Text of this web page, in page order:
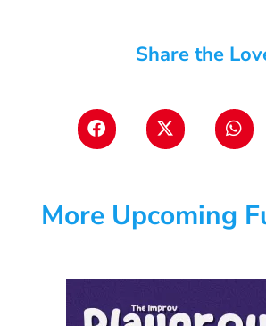
Share the
More Upcoming